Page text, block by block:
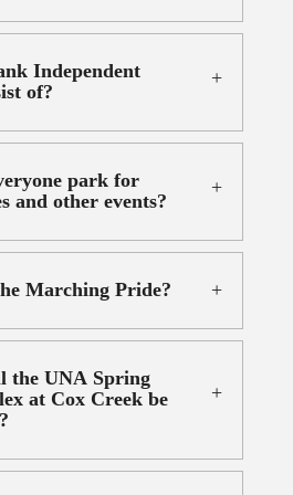
Independent
of?
park for
and other events?
Marching Pride?
the UNA Spring
at Cox Creek be